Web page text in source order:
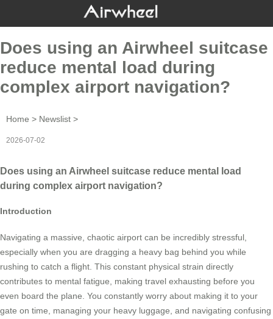
Does using an Airwheel suitcase
reduce mental load during
complex airport navigation?
Home > Newslist >
2026-07-02
Does using an Airwheel suitcase reduce mental load
during complex airport navigation?
Introduction
Navigating a massive, chaotic airport can be incredibly stressful,
especially when you are dragging a heavy bag behind you while
rushing to catch a flight. This constant physical strain directly
contributes to mental fatigue, making travel exhausting before you
even board the plane. You constantly worry about making it to your
gate on time, managing your heavy luggage, and navigating confusing